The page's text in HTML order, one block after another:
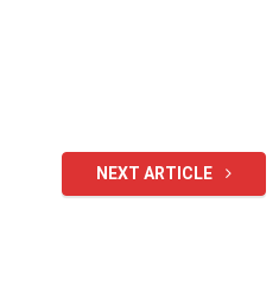
NEXT ARTICLE